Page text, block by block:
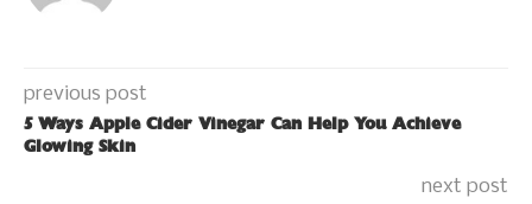
previous post
5 Ways Apple Cider Vinegar Can Help You Achieve
Glowing Skin
next post